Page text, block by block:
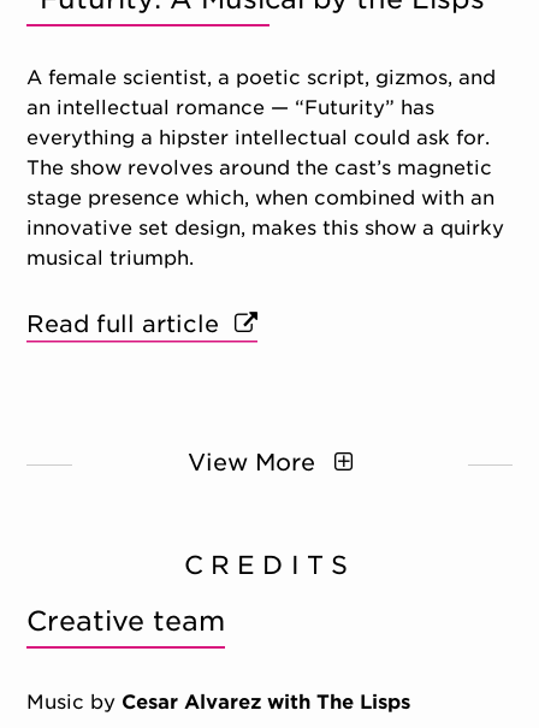
A female scientist, a poetic script, gizmos, and
an intellectual romance — “Futurity” has
everything a hipster intellectual could ask for.
The show revolves around the cast’s magnetic
stage presence which, when combined with an
innovative set design, makes this show a quirky
musical triumph.
Read full article
View More
CREDITS
Creative team
Music by Cesar Alvarez with The Lisps